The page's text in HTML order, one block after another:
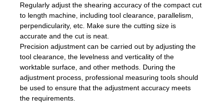
Regularly adjust the shearing accuracy of the compact cut
to length machine, including tool clearance, parallelism,
perpendicularity, etc. Make sure the cutting size is
accurate and the cut is neat.
Precision adjustment can be carried out by adjusting the
tool clearance, the levelness and verticality of the
worktable surface, and other methods. During the
adjustment process, professional measuring tools should
be used to ensure that the adjustment accuracy meets
the requirements.